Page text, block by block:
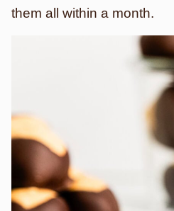
them all within a month.